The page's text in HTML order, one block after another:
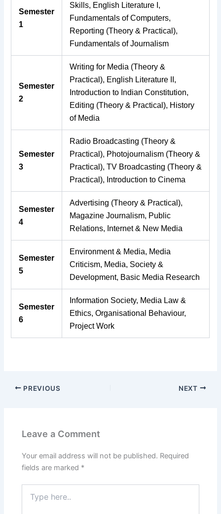
Semester
1
Skills, English Literature I,
Fundamentals of Computers,
Reporting (Theory & Practical),
Fundamentals of Journalism
Semester
2
Writing for Media (Theory &
Practical), English Literature II,
Introduction to Indian Constitution,
Editing (Theory & Practical), History
of Media
Semester
3
Radio Broadcasting (Theory &
Practical), Photojournalism (Theory &
Practical), TV Broadcasting (Theory &
Practical), Introduction to Cinema
Semester
4
Advertising (Theory & Practical),
Magazine Journalism, Public
Relations, Internet & New Media
Semester
5
Environment & Media, Media
Criticism, Media, Society &
Development, Basic Media Research
Semester
6
Information Society, Media Law &
Ethics, Organisational Behaviour,
Project Work
PREVIOUS NEXT
Leave a Comment
Your email address will not be published. Required
fields are marked *
here..